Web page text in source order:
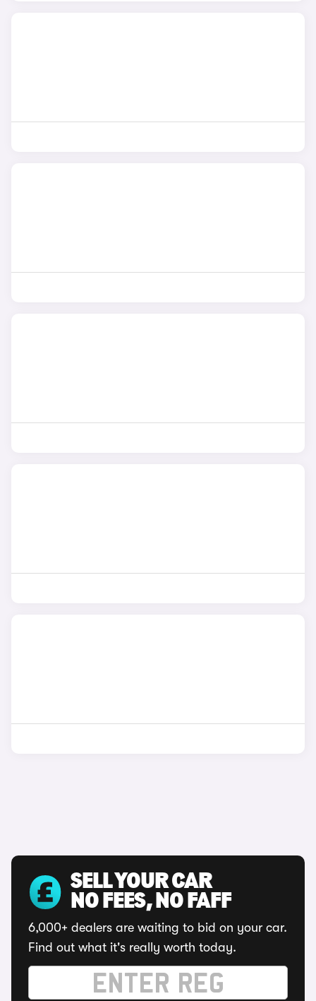
SELL YOUR CAR
NO FEES, NO FAFF
6,000+ dealers are waiting to bid on your car.
Find out what it's really worth today.